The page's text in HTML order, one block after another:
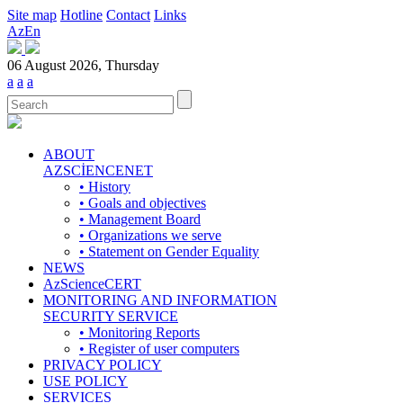
Site map Hotline Contact Links
AzEn
06 August 2026, Thursday
a a a
ABOUT
AZSCİENCENET
• History
• Goals and objectives
• Management Board
• Organizations we serve
• Statement on Gender Equality
NEWS
AzScienceCERT
MONITORING AND INFORMATION
SECURITY SERVICE
• Monitoring Reports
• Register of user computers
PRIVACY POLICY
USE POLICY
SERVICES